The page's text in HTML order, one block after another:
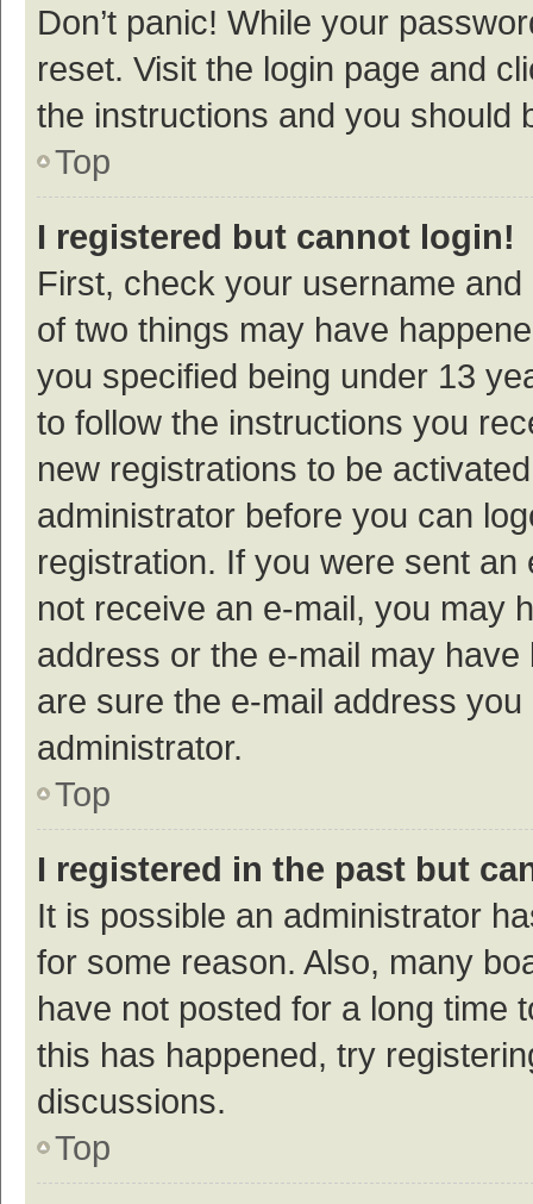
Don’t panic! While your
reset. Visit the login page and
the instructions and you should
Top
I registered but cannot login!
First, check your username
of two things may have
you specified being under 13
to follow the instructions you
new registrations to be
administrator before you can
registration. If you were sent
not receive an e-mail, you may
address or the e-mail may
are sure the e-mail address
administrator.
Top
I registered in the past but
It is possible an administrator
for some reason. Also, many
have not posted for a long time
this has happened, try
discussions.
Top